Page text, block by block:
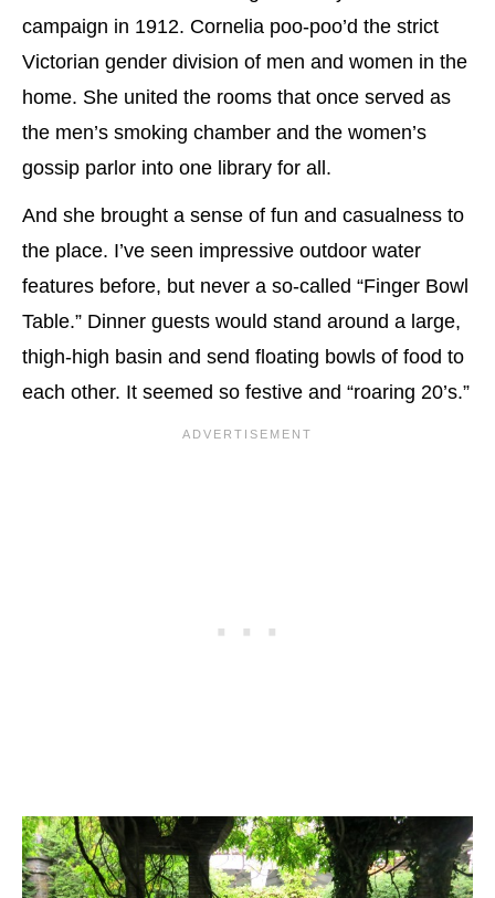
campaign in 1912. Cornelia poo-poo’d the strict
Victorian gender division of men and women in the
home. She united the rooms that once served as
the men’s smoking chamber and the women’s
gossip parlor into one library for all.
And she brought a sense of fun and casualness to
the place. I’ve seen impressive outdoor water
features before, but never a so-called “Finger Bowl
Table.” Dinner guests would stand around a large,
thigh-high basin and send floating bowls of food to
each other. It seemed so festive and “roaring 20’s.”